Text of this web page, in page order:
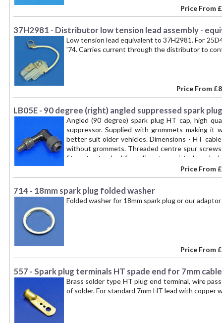
Price From
37H2981 - Distributor low tension lead assembly -
Low tension lead equivalent to 37H2981. For
'74. Carries current through the distributor to
Price From
LB05E - 90 degree (right) angled suppressed spark
Angled (90 degree) spark plug HT cap, high
suppressor. Supplied with grommets making
better suit older vehicles. Dimensions - HT
without grommets. Threaded centre spur
fits onto standard 6mm diameter waisted spark
Price From
714 - 18mm spark plug folded washer
Folded washer for 18mm spark plug or our
Price From
557 - Spark plug terminals HT spade end for 7mm
Brass solder type HT plug end terminal, wire
of solder. For standard 7mm HT lead with copper